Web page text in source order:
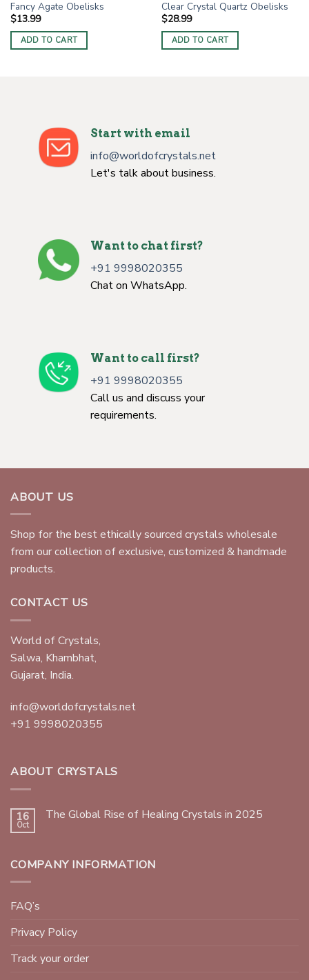
Fancy Agate Obelisks
$13.99
ADD TO CART
Clear Crystal Quartz Obelisks
$28.99
ADD TO CART
Start with email
info@worldofcrystals.net
Let's talk about business.
Want to chat first?
+91 9998020355
Chat on WhatsApp.
Want to call first?
+91 9998020355
Call us and discuss your
requirements.
ABOUT US
Shop for the best ethically sourced crystals wholesale
from our collection of exclusive, customized & handmade
products.
CONTACT US
World of Crystals,
Salwa, Khambhat,
Gujarat, India.
info@worldofcrystals.net
+91 9998020355
ABOUT CRYSTALS
16
Oct
The Global Rise of Healing Crystals in 2025
COMPANY INFORMATION
FAQ’s
Privacy Policy
Track your order